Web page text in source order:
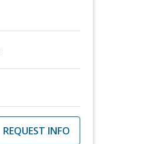
REQUEST INFO